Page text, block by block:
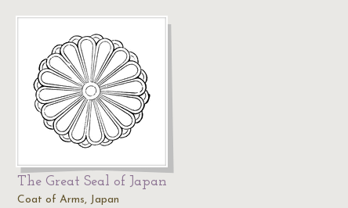
The Great Seal of Japan
Coat of Arms, Japan